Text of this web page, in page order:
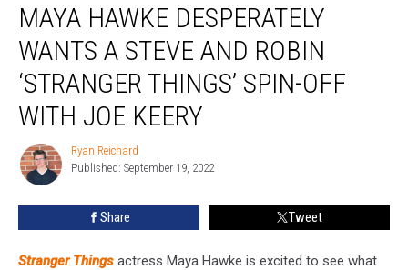
Hawke
Desperately
Wants
Steve
and
‘Stranger
Things’
With
Joe
MAYA HAWKE DESPERATELY
WANTS A STEVE AND ROBIN
‘STRANGER THINGS’ SPIN-OFF
WITH JOE KEERY
Ryan
Reichard
Ryan Reichard
Published: September 19, 2022
Share Tweet
Stranger Things actress Maya Hawke is excited to see what